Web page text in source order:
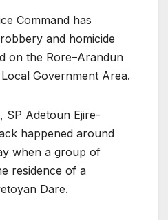
Command has
and homicide
on the Rore–Arandun
Government Area.
SP Adetoun Ejire-
happened around
when a group of
residence of a
Dare.